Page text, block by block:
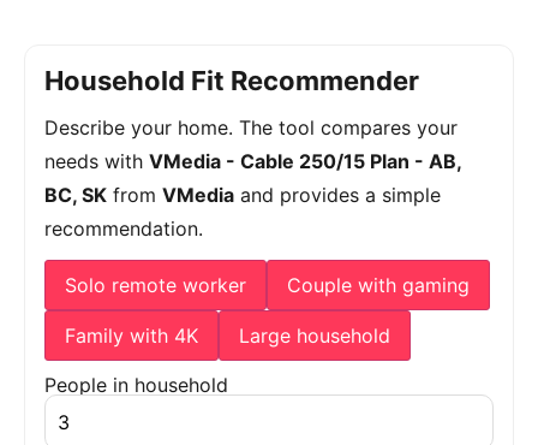
Household Fit Recommender
Describe your home. The tool compares your
needs with VMedia - Cable 250/15 Plan - AB,
BC, SK from VMedia and provides a simple
recommendation.
Solo remote worker Couple with gaming
Family with 4K Large household
People in household